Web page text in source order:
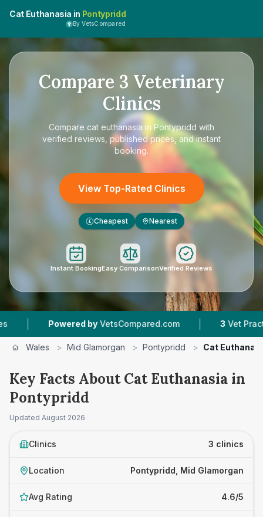
Cat Euthanasia in Pontypridd
By VetsCompared
Compare 3 Veterinary
Clinics
Compare cat euthanasia in Pontypridd with
verified reviews, published prices, and instant
booking.
View Top-Rated Clinics
£ Cheapest Nearest
Instant BookingEasy ComparisonVerified Reviews
by VetsCompared.com | 3 Vet Practices
Wales > Mid Glamorgan > Pontypridd > Cat
Key Facts About Cat Euthanasia in
Pontypridd
Updated August 2026
Clinics 3 clinics
Location Pontypridd, Mid Glamorgan
Avg Rating 4.6/5